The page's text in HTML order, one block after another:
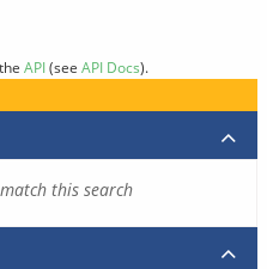
API(see API Docs).
this search